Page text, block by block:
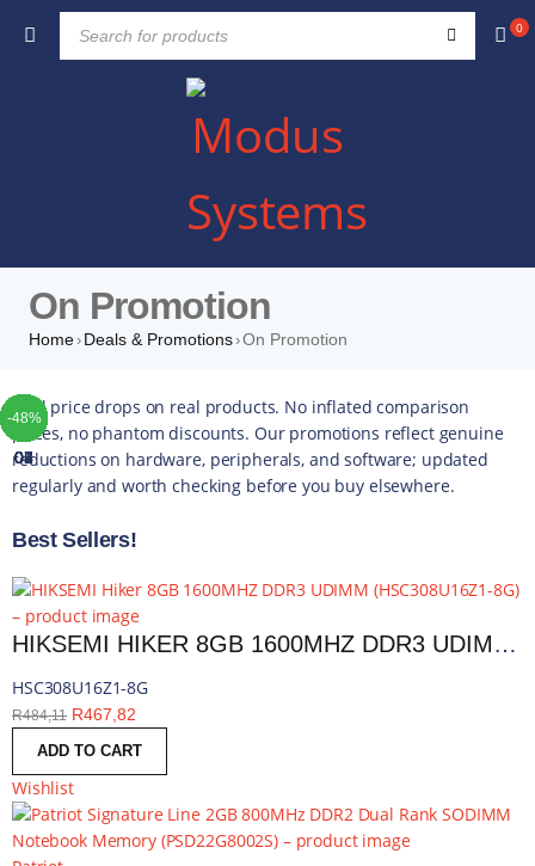
0
On Promotion
Home› Deals & Promotions›On Promotion
Real price drops on real products. No inflated comparison
prices, no phantom discounts. Our promotions reflect genuine
reductions on hardware, peripherals, and software; updated
regularly and worth checking before you buy elsewhere.
Best Sellers!
-3%
TOP
01
HIKSEMI HIKER 8GB 1600MHZ DDR3 UDIMM | HSC308U16Z1-8G
HSC308U16Z1-8G
R484,11 R467,82
ADD TO CART
Wishlist
-0%
TOP
02
-51%
TOP
03
-19%
TOP
04
-42%
TOP
05
-22%
TOP
06
-4%
TOP
07
-10%
-5%
-5%
-4%
-5%
-5%
-42%
-49%
-44%
-16%
-35%
-20%
-13%
-17%
-14%
-43%
-16%
-22%
-52%
-48%